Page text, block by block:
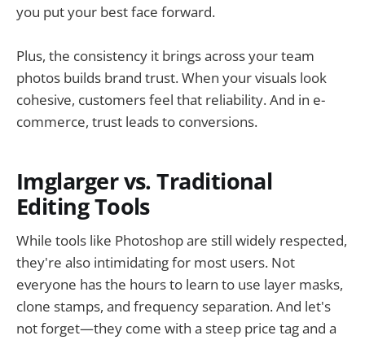
you put your best face forward.
Plus, the consistency it brings across your team
photos builds brand trust. When your visuals look
cohesive, customers feel that reliability. And in e-
commerce, trust leads to conversions.
Imglarger vs. Traditional
Editing Tools
While tools like Photoshop are still widely respected,
they're also intimidating for most users. Not
everyone has the hours to learn to use layer masks,
clone stamps, and frequency separation. And let's
not forget—they come with a steep price tag and a